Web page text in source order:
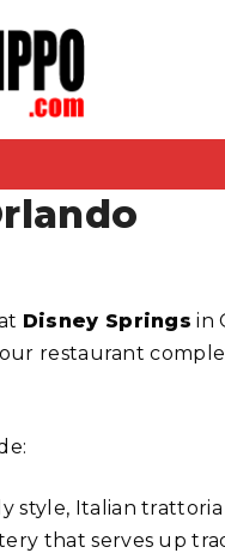
Disney Springs in
restaurant
style, Italian
that serves up